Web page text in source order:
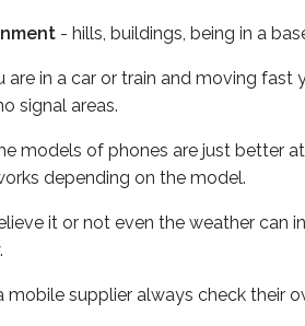
- hills, buildings, being in a
are in a car or train and moving
signal areas.
models of phones are just better
depending on the model.
it or not even the weather can
mobile supplier always check their